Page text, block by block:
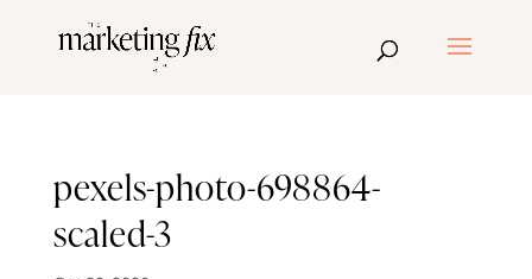
pexels-photo-698864-
scaled-3